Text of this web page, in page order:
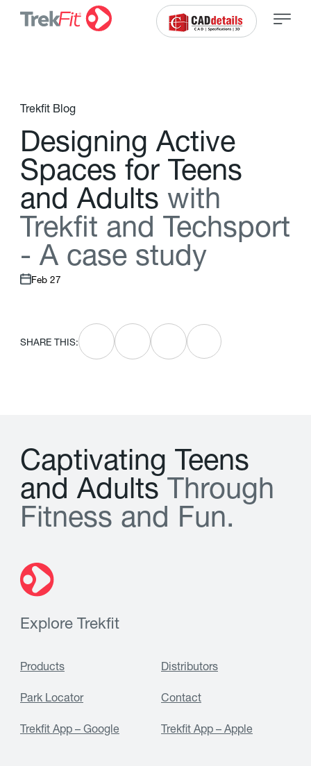
Trekfit Blog
Designing Active
Spaces for Teens
and Adults with
Trekft and Techsport
- A case study
Feb 27
SHARE THIS:
Captivating Teens
and Adults T hrough
Fitness and Fun.
Explore Trekfit
Products Distributors
Park Locator Contact
Trekfit App – Google Trekfit App – Apple